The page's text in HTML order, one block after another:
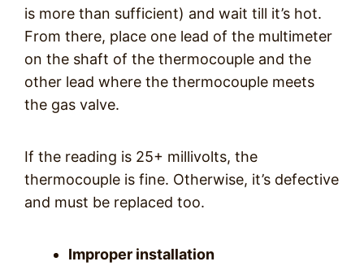
is more than sufficient) and wait till it’s hot.
From there, place one lead of the multimeter
on the shaft of the thermocouple and the
other lead where the thermocouple meets
the gas valve.
If the reading is 25+ millivolts, the
thermocouple is fine. Otherwise, it’s defective
and must be replaced too.
Improper installation